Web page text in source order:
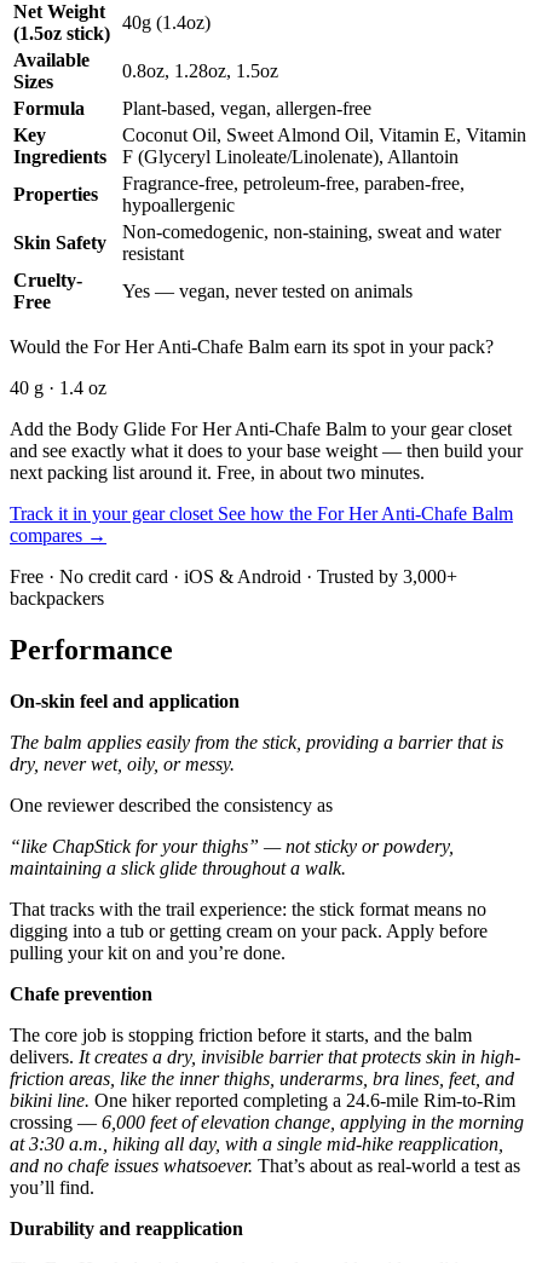
Net Weight
(1.5oz stick)
40g (1.4oz)
Available
Sizes
0.8oz, 1.28oz, 1.5oz
Formula
Plant-based, vegan, allergen-free
Key
Ingredients
Coconut Oil, Sweet Almond Oil, Vitamin E, Vitamin
F (Glyceryl Linoleate/Linolenate), Allantoin
Properties
Fragrance-free, petroleum-free, paraben-free,
hypoallergenic
Skin Safety
Non-comedogenic, non-staining, sweat and water
resistant
Cruelty-
Free
Yes — vegan, never tested on animals
Would the For Her Anti-Chafe Balm earn its spot in your pack?
40 g · 1.4 oz
Add the Body Glide For Her Anti-Chafe Balm to your gear closet
and see exactly what it does to your base weight — then build your
next packing list around it. Free, in about two minutes.
Track it in your gear closet See how the For Her Anti-Chafe Balm
compares →
Free · No credit card · iOS & Android · Trusted by 3,000+
backpackers
Performance
On-skin feel and application
The balm applies easily from the stick, providing a barrier that is
dry, never wet, oily, or messy.
One reviewer described the consistency as
“like ChapStick for your thighs” — not sticky or powdery,
maintaining a slick glide throughout a walk.
That tracks with the trail experience: the stick format means no
digging into a tub or getting cream on your pack. Apply before
pulling your kit on and you’re done.
Chafe prevention
The core job is stopping friction before it starts, and the balm
delivers. It creates a dry, invisible barrier that protects skin in high-
friction areas, like the inner thighs, underarms, bra lines, feet, and
bikini line. One hiker reported completing a 24.6-mile Rim-to-Rim
crossing — 6,000 feet of elevation change, applying in the morning
at 3:30 a.m., hiking all day, with a single mid-hike reapplication,
and no chafe issues whatsoever. That’s about as real-world a test as
you’ll find.
Durability and reapplication